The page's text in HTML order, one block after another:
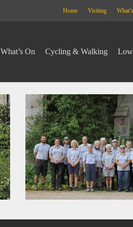
Home Visiting
What’s On Cycling & Walking
lowther
project
24973
_std